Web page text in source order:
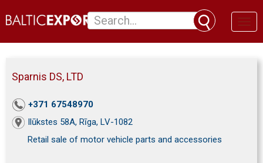
Sparnis DS, LTD
+371 67548970
Ilūkstes 58A, Rīga, LV-1082
Retail sale of motor vehicle parts and accessories